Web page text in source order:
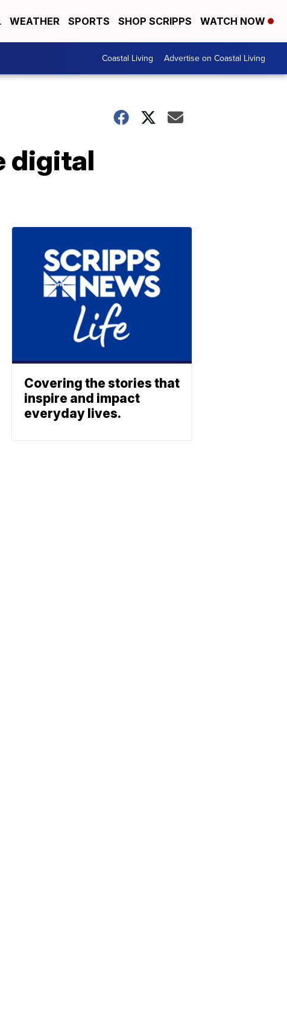
WEATHER SPORTS SHOP SCRIPPS WATCH NOW
Coastal Living Advertise on Coastal Living
digital
Covering the stories that
inspire and impact
everyday lives.